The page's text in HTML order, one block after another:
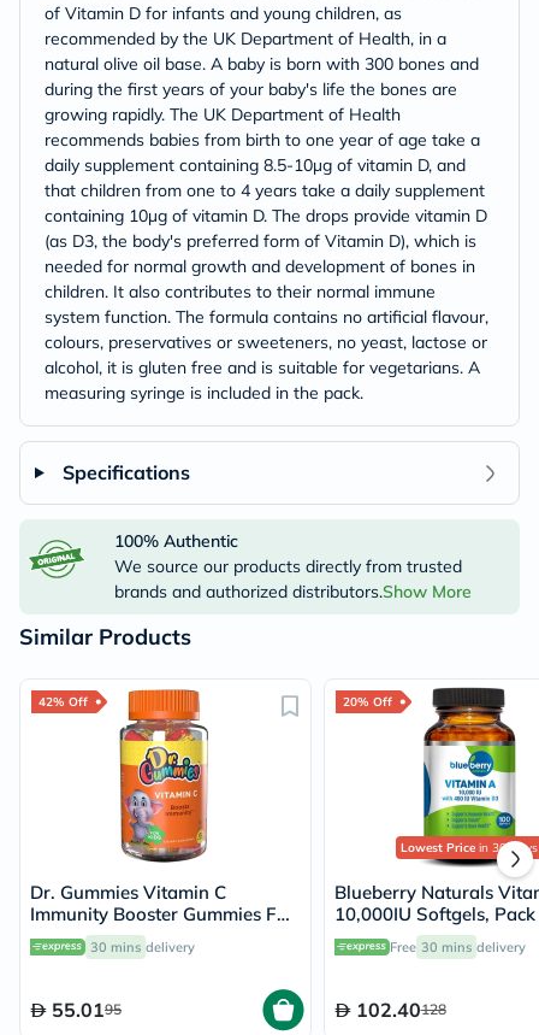
of Vitamin D for infants and young children, as
recommended by the UK Department of Health, in a
natural olive oil base. A baby is born with 300 bones and
during the first years of your baby's life the bones are
growing rapidly. The UK Department of Health
recommends babies from birth to one year of age take a
daily supplement containing 8.5-10µg of vitamin D, and
that children from one to 4 years take a daily supplement
containing 10µg of vitamin D. The drops provide vitamin D
(as D3, the body's preferred form of Vitamin D), which is
needed for normal growth and development of bones in
children. It also contributes to their normal immune
system function. The formula contains no artificial flavour,
colours, preservatives or sweeteners, no yeast, lactose or
alcohol, it is gluten free and is suitable for vegetarians. A
measuring syringe is included in the pack.
Specifications
100% Authentic
We source our products directly from trusted
brands and authorized distributors.Show More
Similar Products
42% Off
Dr. Gummies Vitamin C
Immunity Booster Gummies For
Kids, Pack of 60's
30 mins delivery
55.0195
20% Off
Lowest Pricein 30 Days
Blueberry Naturals
10,000IU Softgels,
100's
Free 30 mins delivery
102.40128